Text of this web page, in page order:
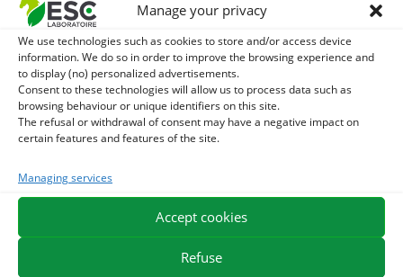
Manage your privacy
We use technologies such as cookies to store and/or access device
information. We do so in order to improve the browsing experience and
to display (no) personalized advertisements.
Consent to these technologies will allow us to process data such as
browsing behaviour or unique identifiers on this site.
The refusal or withdrawal of consent may have a negative impact on
certain features and features of the site.
Managing services
Accept cookies
Refuse
The hazelnut bud macerate has antioxidant properties that
can protect blood vessels from damage caused by oxidative
stress. Antioxidants help neutralize free radicals, thus
contributing to the overall health of cardiovascular and
circulatory systems.
Better circulation prevents the accumulation of fluids in
tissues, thus reducing the risk of congestion.